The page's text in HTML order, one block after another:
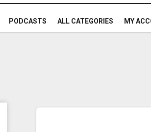
PODCASTS ALL CATEGORIES MY